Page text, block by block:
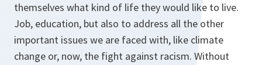
themselves what kind of life they would like to live.
Job, education, but also to address all the other
important issues we are faced with, like climate
change or, now, the fight against racism. Without